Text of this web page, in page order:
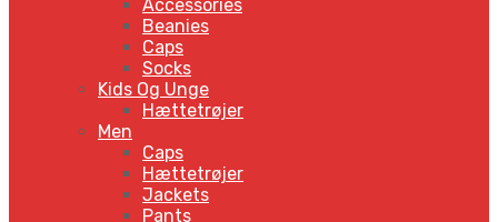
Accessories
Beanies
Caps
Socks
Kids Og Unge
Hættetrøjer
Men
Caps
Hættetrøjer
Jackets
Pants